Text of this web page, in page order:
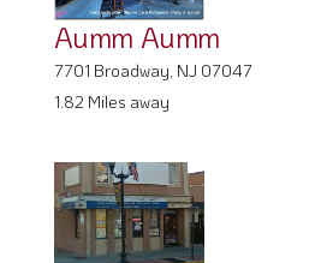
Aumm Aumm
7701 Broadway, NJ 07047
1.82 Miles away